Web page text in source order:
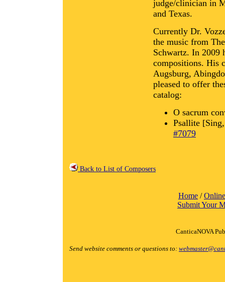
judge/clinician in
and Texas.
Currently Dr.
the music from
Schwartz. In 2009
compositions. His
Augsburg,
pleased to offer
catalog:
O sacrum
Psallite
#7079
Back to List of Composers
Home /
Submit Your
CanticaNOVA
Send website comments or questions to: